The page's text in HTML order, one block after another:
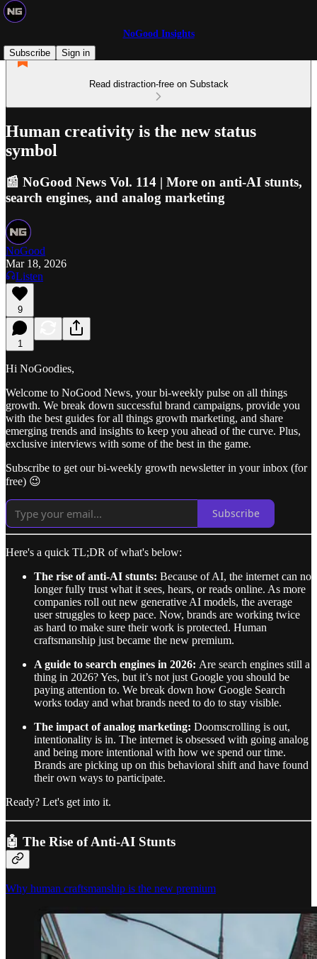
NoGood Insights
Subscribe
Sign in
Read distraction-free on Substack
Human creativity is the new status
symbol
📰 NoGood News Vol. 114 | More on anti-AI stunts,
search engines, and analog marketing
NoGood
Mar 18, 2026
Listen
9
1
Hi NoGoodies,
Welcome to NoGood News, your bi-weekly pulse on all things
growth. We break down successful brand campaigns, provide you
with the best guides for all things growth marketing, and share
emerging trends and insights to keep you ahead of the curve. Plus,
exclusive interviews with some of the best in the game.
Subscribe to get our bi-weekly growth newsletter in your inbox (for
free) 😉
Subscribe
Here's a quick TL;DR of what's below:
The rise of anti-AI stunts: Because of AI, the internet can no
longer fully trust what it sees, hears, or reads online. As more
companies roll out new generative AI models, the average
user struggles to keep pace. Now, brands are working twice
as hard to make sure their work is protected. Human
craftsmanship just became the new premium.
A guide to search engines in 2026: Are search engines still a
thing in 2026? Yes, but it’s not just Google you should be
paying attention to. We break down how Google Search
works today and what brands need to do to stay visible.
The impact of analog marketing: Doomscrolling is out,
intentionality is in. The internet is obsessed with going analog
and being more intentional with how we spend our time.
Brands are picking up on this behavioral shift and have found
their own ways to participate.
Ready? Let's get into it.
🤖 The Rise of Anti-AI Stunts
Why human craftsmanship is the new premium